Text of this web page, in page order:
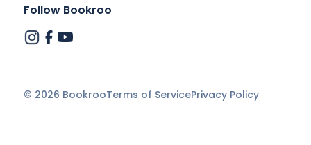
Follow Bookroo
© 2026 BookrooTerms of ServicePrivacy Policy